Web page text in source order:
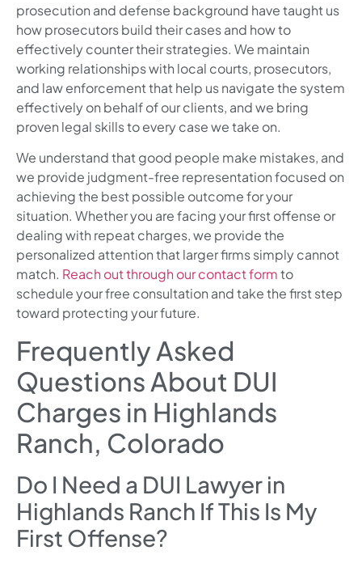
prosecution and defense background have taught us
how prosecutors build their cases and how to
effectively counter their strategies. We maintain
working relationships with local courts, prosecutors,
and law enforcement that help us navigate the system
effectively on behalf of our clients, and we bring
proven legal skills to every case we take on.
We understand that good people make mistakes, and
we provide judgment-free representation focused on
achieving the best possible outcome for your
situation. Whether you are facing your first offense or
dealing with repeat charges, we provide the
personalized attention that larger firms simply cannot
match. Reach out through our contact formto
schedule your free consultation and take the first step
toward protecting your future.
Frequently Asked
Questions About DUI
Charges in Highlands
Ranch, Colorado
Do I Need a DUI Lawyer in
Highlands Ranch If This Is My
First Offense?